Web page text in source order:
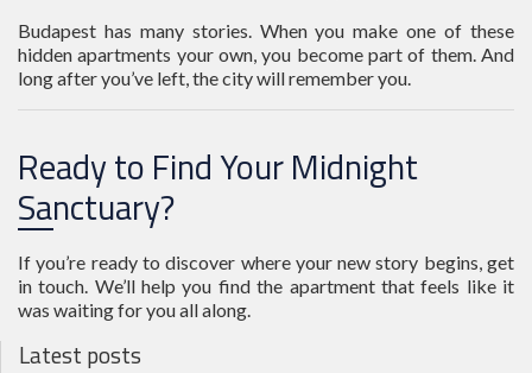
Budapest has many stories. When you make one of these
hidden apartments your own, you become part of them. And
long after you’ve left, the city will remember you.
Ready to Find Your Midnight
Sanctuary?
If you’re ready to discover where your new story begins, get
in touch. We’ll help you find the apartment that feels like it
was waiting for you all along.
Latest posts